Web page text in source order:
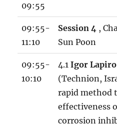
09:55
09:55-
11:10
Session 4,
Sun Poon
09:55-
10:10
4.1 Igor Lapiro
(Technion,
rapid method
effectiveness
corrosion